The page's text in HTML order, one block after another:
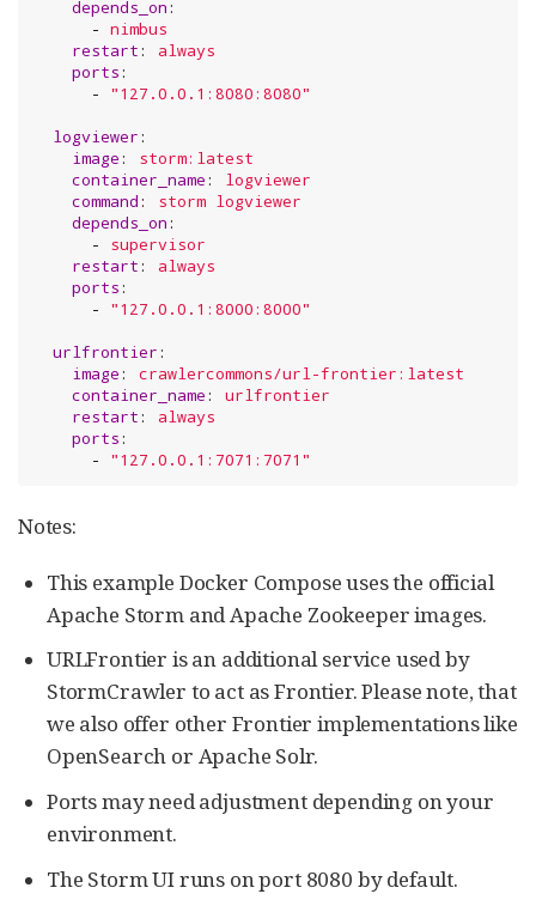
depends_on :
      -
nimbus
restart : always
ports :
      -
"127.0.0.1:8080:8080"
logviewer :
image : storm:latest
container_name : logviewer
command : storm logviewer
depends_on :
      -
supervisor
restart : always
ports :
      -
"127.0.0.1:8000:8000"
urlfrontier :
image : crawlercommons/url-frontier:latest
container_name : urlfrontier
restart : always
ports :
      -
"127.0.0.1:7071:7071 "
Notes:
This example Docker Compose uses the official
Apache Storm and Apache Zookeeper images.
URLFrontier is an additional service used by
StormCrawler to act as Frontier. Please note, that
we also offer other Frontier implementations like
OpenSearch or Apache Solr.
Ports may need adjustment depending on your
environment.
The Storm UI runs on port 8080 by default.